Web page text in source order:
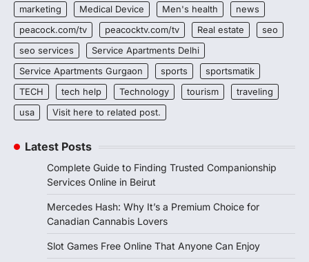
marketing
Medical Device Men's health
news
peacock.com/tv
peacocktv.com/tv Real estate
seo
seo services
Service Apartments Delhi
Service Apartments Gurgaon
sports
sportsmatik
TECH
tech help Technology tourism
traveling
usa
Visit here to related post.
Latest Posts
Complete Guide to Finding Trusted Companionship
Services Online in Beirut
Mercedes Hash: Why It’s a Premium Choice for
Canadian Cannabis Lovers
Slot Games Free Online That Anyone Can Enjoy